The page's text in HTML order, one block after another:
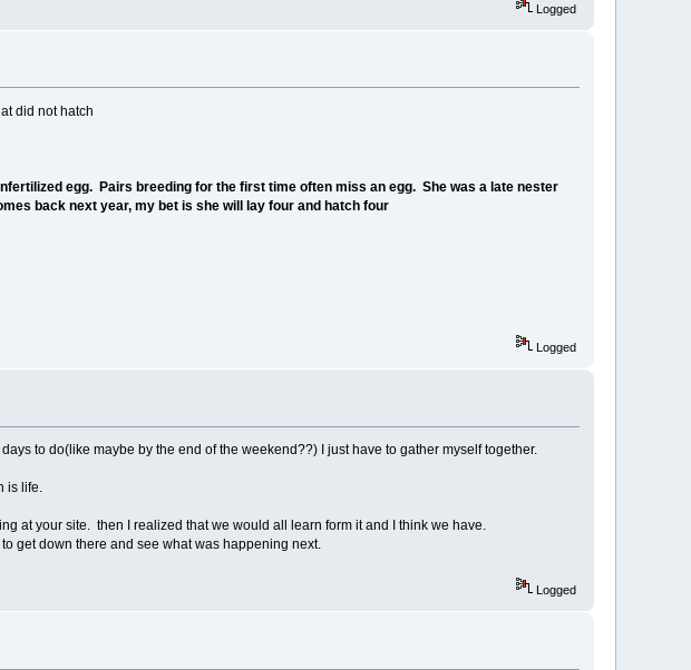
Logged
did not hatch
egg. Pairs breeding for the first time often miss an egg. She was a late nester
back next year, my bet is she will lay four and hatch four
Logged
to do(like maybe by the end of the weekend??) I just have to gather myself together.
is life.
at your site. then I realized that we would all learn form it and I think we have.
get down there and see what was happening next.
Logged